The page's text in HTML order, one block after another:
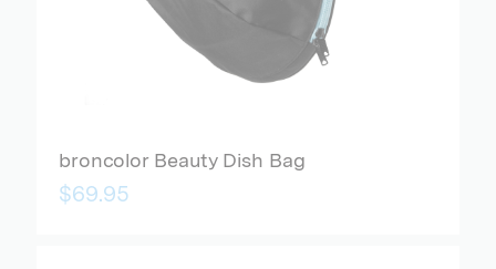
broncolor Beauty Dish Bag
$69.95